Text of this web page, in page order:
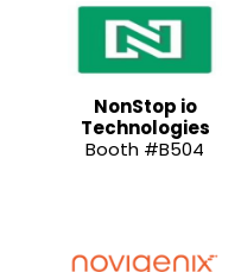
NonStop io
Technologies
Booth #B504